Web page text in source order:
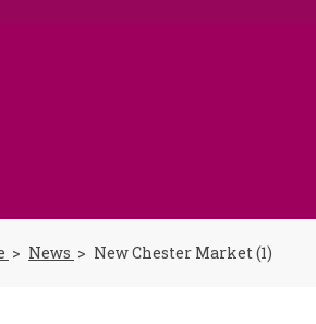
News New Chester Market (1)